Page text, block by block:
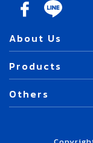
About Us
Products
Others